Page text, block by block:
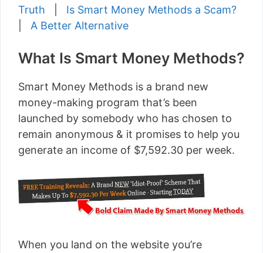
Truth
Is Smart Money Methods a Scam?
A Better Alternative
What Is Smart Money Methods?
Smart Money Methods is a brand new
money-making program that’s been
launched by somebody who has chosen to
remain anonymous & it promises to help you
generate an income of $7,592.30 per week.
When you land on the website you’re